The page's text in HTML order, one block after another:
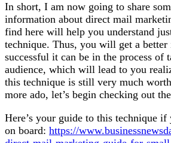
In short, I am now going to share
information about direct mail
find here will help you understand
technique. Thus, you will get a better
successful it can be in the process of
audience, which will lead to you
this technique is still very much
more ado, let’s begin checking out
Here’s your guide to this technique if
on board: https://